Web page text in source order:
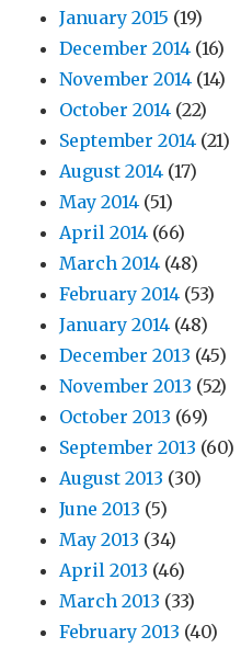
January 2015 (19)
December 2014 (16)
November 2014 (14)
October 2014 (22)
September 2014 (21)
August 2014 (17)
May 2014 (51)
April 2014 (66)
March 2014 (48)
February 2014 (53)
January 2014 (48)
December 2013 (45)
November 2013 (52)
October 2013 (69)
September 2013 (60)
August 2013 (30)
June 2013 (5)
May 2013 (34)
April 2013 (46)
March 2013 (33)
February 2013 (40)